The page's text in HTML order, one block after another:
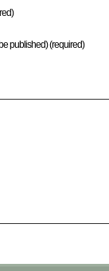
published) (required)